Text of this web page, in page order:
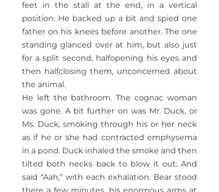
feet in the stall at the end, in a vertical
position. He backed up a bit and spied one
father on his knees before another. The one
standing glanced over at him, but also just
for a split second, halfopening his eyes and
then halfclosing them, unconcerned about
the animal.
He left the bathroom. The cognac woman
was gone. A bit further on was Mr. Duck, or
Ms. Duck, smoking through his or her neck
as if he or she had contracted emphysema
in a pond. Duck inhaled the smoke and then
tilted both necks back to blow it out. And
said “Aah,” with each exhalation. Bear stood